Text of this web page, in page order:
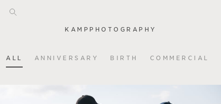
KAMPPHOTOGRAPHY
ALL ANNIVERSARY BIRTH COMMERCIAL